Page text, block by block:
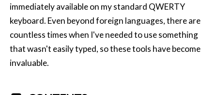
immediately available on my standard QWERTY
keyboard. Even beyond foreign languages, there are
countless times when I've needed to use something
that wasn't easily typed, so these tools have become
invaluable.